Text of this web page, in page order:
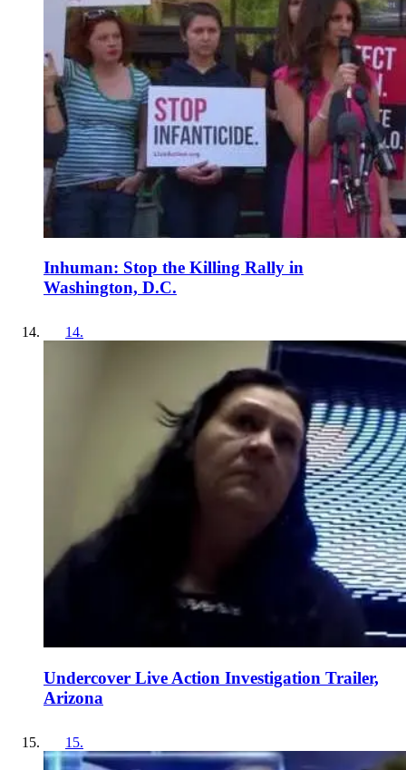
Inhuman: Stop the Killing Rally in
Washington, D.C.
14.
Undercover Live Action Investigation Trailer,
Arizona
15.